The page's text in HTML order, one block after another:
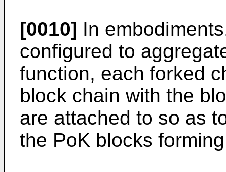
[0010] In
configured to
function, each forked
block chain with the
are attached to so as
the PoK blocks